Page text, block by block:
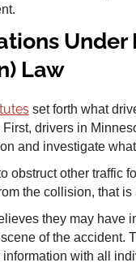
Under
Law
set forth what
drivers in
and investigate
obstruct other traffic
the collision, that is
they may have
of the accident.
with all